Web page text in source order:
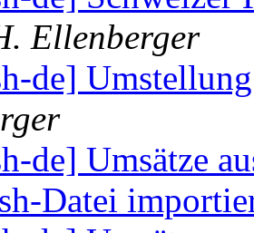
Ellenberger
de]
de] Umsätze
Datei